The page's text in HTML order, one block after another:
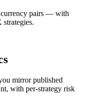
currency pairs — with
strategies.
mirror published
with per-strategy risk